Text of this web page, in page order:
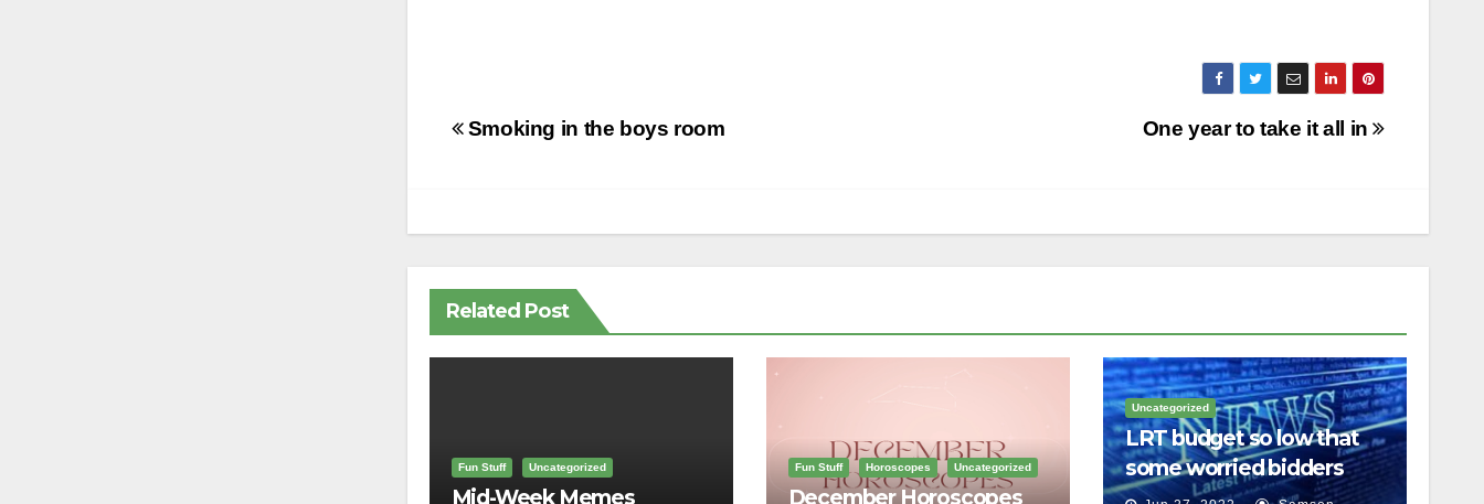
Post
One year to take it all in
Smoking in the boys room
Related Post
Fun Stuff Uncategorized
Mid-Week Memes
Fun Stuff Horoscopes Uncategorized
December Horoscopes
Uncategorized
LRT budget so low that
some worried bidders
couldn’t meet it, inquiry